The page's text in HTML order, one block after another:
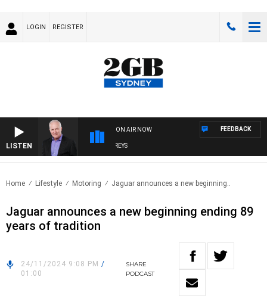
LOGIN REGISTER
LISTEN
ON AIR NOW
OVERNIGHTS WITH MIKE JEFFREYS
FEEDBACK
Home Lifestyle Motoring Jaguar announces a new beginning..
Jaguar announces a new beginning ending 89
years of tradition
24/11/2024 9:08 PM /
01:00
SHARE
PODCAST